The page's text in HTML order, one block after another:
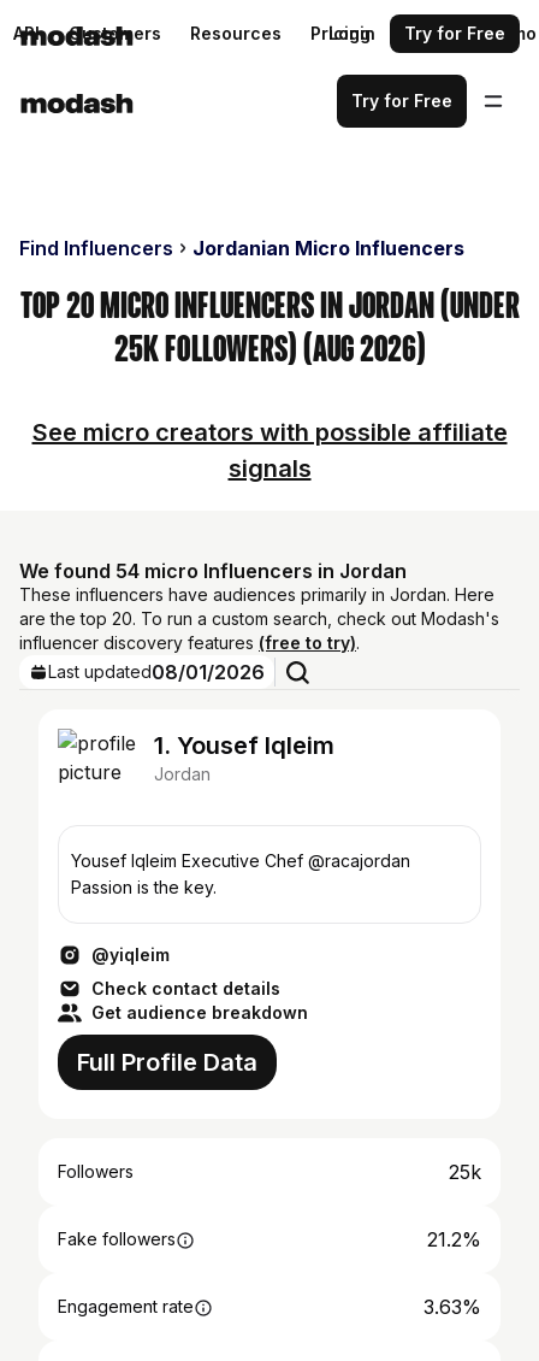
API Customers Resources Pricing Request a demo
Login Try for Free
Try for Free
Find Influencers Jordanian Micro Influencers
Top 20 Micro Influencers in Jordan (Under
25k Followers) (Aug 2026)
See micro creators with possible affiliate
signals
We found 54 micro Influencers in Jordan
These influencers have audiences primarily in Jordan. Here
are the top 20. To run a custom search, check out Modash's
influencer discovery features (free to try).
Last updated08/01/2026
1. Yousef Iqleim
Jordan
Yousef Iqleim Executive Chef @racajordan
Passion is the key.
@yiqleim
Check contact details
Get audience breakdown
Full Profile Data
Followers 25k
Fake followers 21.2%
Engagement rate 3.63%